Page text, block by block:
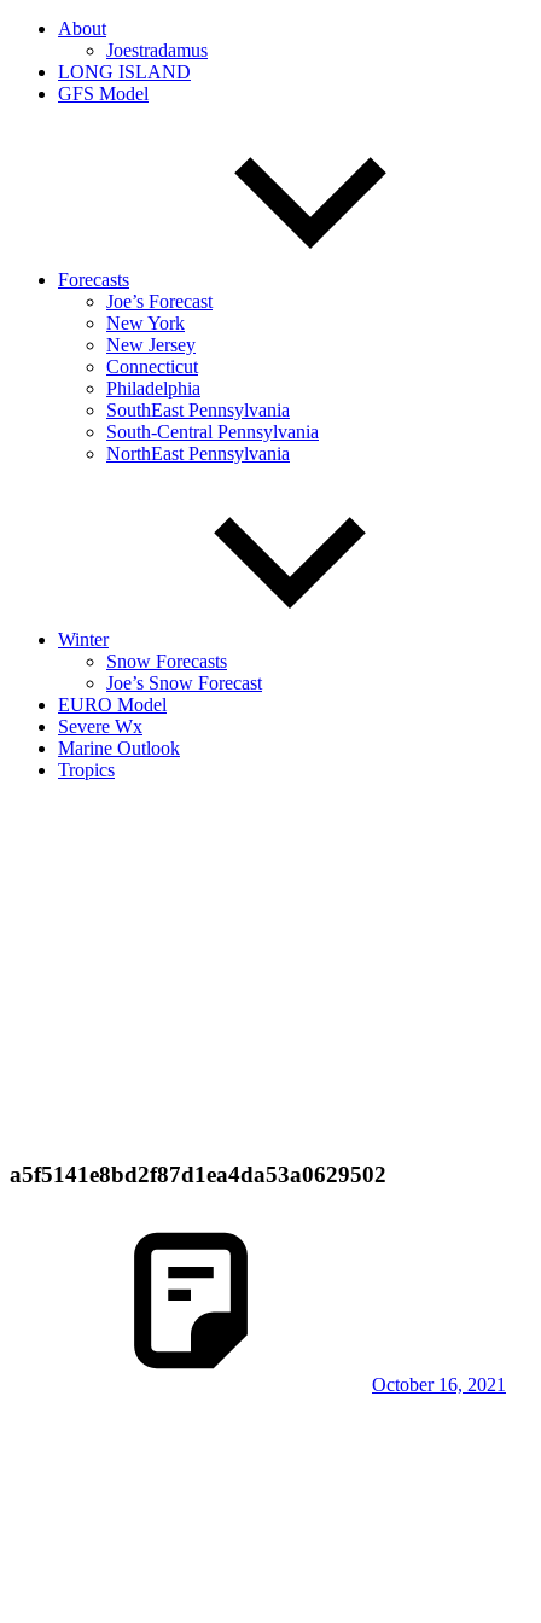
About
Joestradamus
LONG ISLAND
GFS Model
Forecasts
Joe’s Forecast
New York
New Jersey
Connecticut
Philadelphia
SouthEast Pennsylvania
South-Central Pennsylvania
NorthEast Pennsylvania
Winter
Snow Forecasts
Joe’s Snow Forecast
EURO Model
Severe Wx
Marine Outlook
Tropics
a5f5141e8bd2f87d1ea4da53a0629502
October 16, 2021